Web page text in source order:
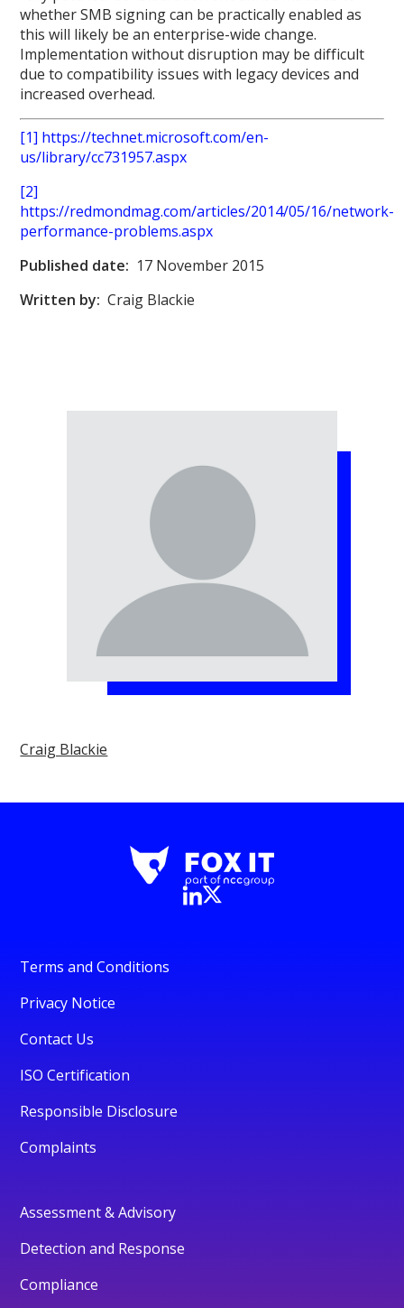
whether SMB signing can be practically enabled as
this will likely be an enterprise-wide change.
Implementation without disruption may be difficult
due to compatibility issues with legacy devices and
increased overhead.
[1] https://technet.microsoft.com/en-
us/library/cc731957.aspx
[2]
https://redmondmag.com/articles/2014/05/16/network-
performance-problems.aspx
Published date: 17 November 2015
Written by: Craig Blackie
Craig Blackie
Terms and Conditions
Privacy Notice
Contact Us
ISO Certification
Responsible Disclosure
Complaints
Assessment & Advisory
Detection and Response
Compliance